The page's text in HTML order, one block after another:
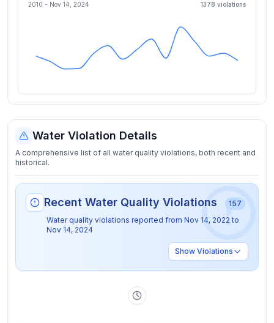
2010 - Nov 14, 2024 1378 violations
Water Violation Details
A comprehensive list of all water quality violations, both recent and
historical.
Recent Water Quality Violations
157
Water quality violations reported from Nov 14, 2022 to
Nov 14, 2024
Show Violations